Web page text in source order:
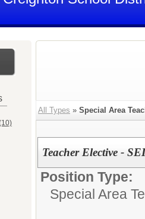
All Types » Special Area
Teacher Elective -
Position Type:
Special Area